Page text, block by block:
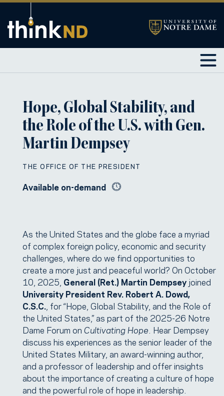
Hope, Global Stability, and
the Role of the U.S. with Gen.
Martin Dempsey
THE OFFICE OF THE PRESIDENT
Available on-demand
As the United States and the globe face a myriad
of complex foreign policy, economic and security
challenges, where do we find opportunities to
create a more just and peaceful world? On October
10, 2025, General (Ret.) Martin Dempseyjoined
University President Rev. Robert A. Dowd,
C.S.C. , for “Hope, Global Stability, and the Role of
the United States,” as part of the 2025-26 Notre
Dame Forum on Cultivating Hope . Hear Dempsey
discuss his experiences as the senior leader of the
United States Military, an award-winning author,
and a professor of leadership and offer insights
about the importance of creating a culture of hope
and the powerful role of hope in leadership.